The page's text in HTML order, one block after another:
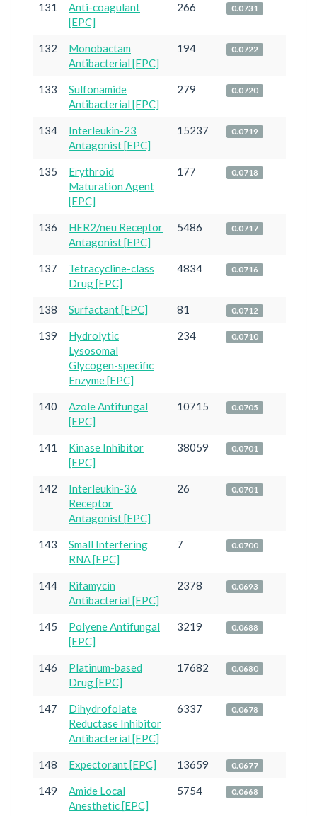
131
Anti-coagulant
[EPC]
266 0.0731
132
Monobactam
Antibacterial [EPC]
194 0.0722
133
Sulfonamide
Antibacterial [EPC]
279 0.0720
134
Interleukin-23
Antagonist [EPC]
15237 0.0719
135
Erythroid
Maturation Agent
[EPC]
177 0.0718
136
HER2/neu Receptor
Antagonist [EPC]
5486 0.0717
137
Tetracycline-class
Drug [EPC]
4834 0.0716
138 Surfactant [EPC] 81 0.0712
139
Hydrolytic
Lysosomal
Glycogen-specific
Enzyme [EPC]
234 0.0710
140
Azole Antifungal
[EPC]
10715 0.0705
141
Kinase Inhibitor
[EPC]
38059 0.0701
142
Interleukin-36
Receptor
Antagonist [EPC]
26 0.0701
143
Small Interfering
RNA [EPC]
7 0.0700
144
Rifamycin
Antibacterial [EPC]
2378 0.0693
145
Polyene Antifungal
[EPC]
3219 0.0688
146
Platinum-based
Drug [EPC]
17682 0.0680
147
Dihydrofolate
Reductase Inhibitor
Antibacterial [EPC]
6337 0.0678
148 Expectorant [EPC] 13659 0.0677
149
Amide Local
Anesthetic [EPC]
5754 0.0668